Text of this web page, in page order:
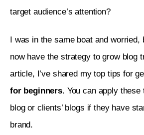
target audience’s attention?
I was in the same boat and worried,
now have the strategy to grow blog
article, I’ve shared my top tips for
for beginners. You can apply
blog or clients’ blogs if they have
brand.